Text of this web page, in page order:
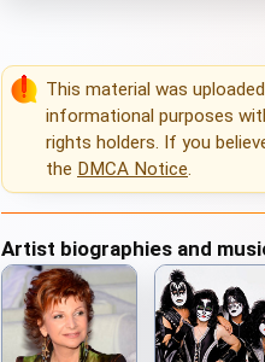
This material was
informational purposes
rights holders. If you
the DMCA Notice.
Artist biographies and